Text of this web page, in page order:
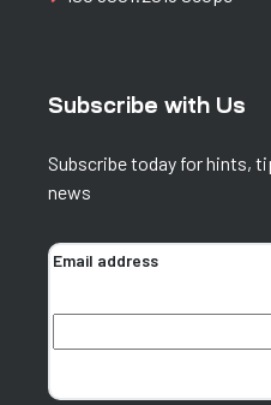
Subscribe with Us
Subscribe today for hints,
news
Email address